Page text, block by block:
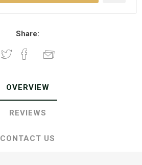
Share:
OVERVIEW
REVIEWS
CONTACT US